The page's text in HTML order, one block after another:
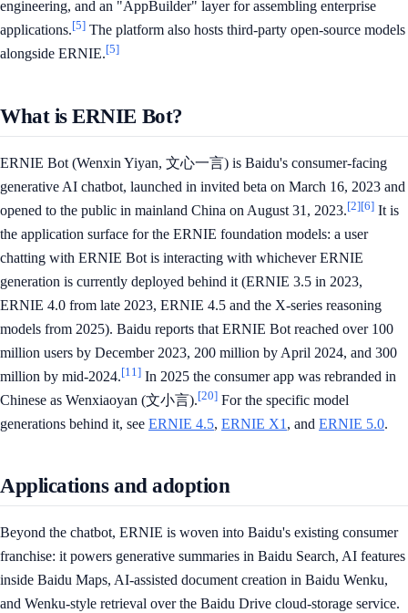
engineering, and an "AppBuilder" layer for assembling enterprise
applications.[5] The platform also hosts third-party open-source models
alongside ERNIE.[5]
What is ERNIE Bot?
ERNIE Bot (Wenxin Yiyan, 文心一言) is Baidu's consumer-facing
generative AI chatbot, launched in invited beta on March 16, 2023 and
opened to the public in mainland China on August 31, 2023.[2][6] It is
the application surface for the ERNIE foundation models: a user
chatting with ERNIE Bot is interacting with whichever ERNIE
generation is currently deployed behind it (ERNIE 3.5 in 2023,
ERNIE 4.0 from late 2023, ERNIE 4.5 and the X-series reasoning
models from 2025). Baidu reports that ERNIE Bot reached over 100
million users by December 2023, 200 million by April 2024, and 300
million by mid-2024.[11] In 2025 the consumer app was rebranded in
Chinese as Wenxiaoyan (文小言).[20] For the specific model
generations behind it, see ERNIE 4.5, ERNIE X1 , and ERNIE 5.0.
Applications and adoption
Beyond the chatbot, ERNIE is woven into Baidu's existing consumer
franchise: it powers generative summaries in Baidu Search, AI features
inside Baidu Maps, AI-assisted document creation in Baidu Wenku,
and Wenku-style retrieval over the Baidu Drive cloud-storage service.